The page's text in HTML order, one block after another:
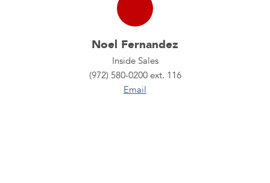
Noel Fernandez
Inside Sales
(972) 580-0200 ext. 116
Email